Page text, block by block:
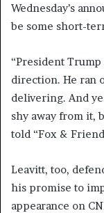
Wednesday’s
be some short-
“President
direction. He ran
delivering. And
shy away from it,
told “Fox &
Leavitt, too,
his promise to
appearance on